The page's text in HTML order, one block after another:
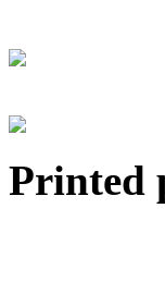
Printed